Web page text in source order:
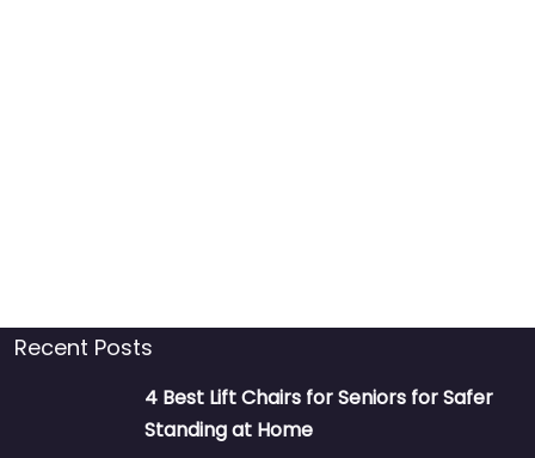
Recent Posts
4 Best Lift Chairs for Seniors for Safer
Standing at Home